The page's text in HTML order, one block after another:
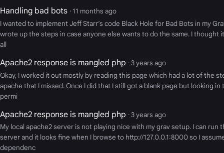
Handling bad bots · 11 months ago
I wanted to implement Jeff Starr’s code Black Hole for Bad Bots in my
wrote up the steps in case anyone else wants to do the same. I thought
all
Apache2 response is mangled php · 3 years ago
Okay, I worked it out mostly by reading this page which had a lot of the
apache that I missed. Once I did that I still got a blank page but looking
permi
Apache2 response is mangled php · 3 years ago
My local apache2 server is not playing nice with my grav setup. I can run
server and it looks fine when I browse to http://127.0.0.1:8000 so I
dependenc